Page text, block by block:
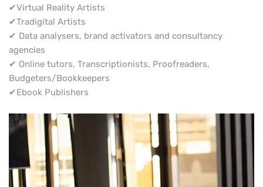
✔Virtual Reality Artists
✔Tradigital Artists
✔ Data analysers, brand activators and consultancy
agencies
✔ Online tutors, Transcriptionists, Proofreaders,
Budgeters/Bookkeepers
✔Ebook Publishers